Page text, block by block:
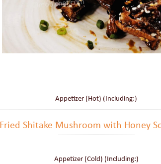
Appetizer (Hot) (Including:)
Fried Shitake Mushroom with Honey
Appetizer (Cold) (Including:)